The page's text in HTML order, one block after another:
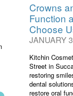
Crowns
Function
Choose
JANUARY
Kitchin
Street in
restoring
dental
restore oral